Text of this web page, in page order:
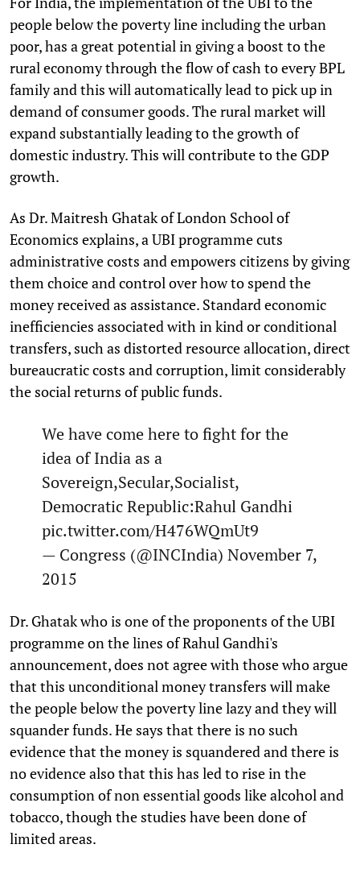
people below the poverty line including the urban
poor, has a great potential in giving a boost to the
rural economy through the flow of cash to every BPL
family and this will automatically lead to pick up in
demand of consumer goods. The rural market will
expand substantially leading to the growth of
domestic industry. This will contribute to the GDP
growth.
As Dr. Maitresh Ghatak of London School of
Economics explains, a UBI programme cuts
administrative costs and empowers citizens by giving
them choice and control over how to spend the
money received as assistance. Standard economic
inefficiencies associated with in kind or conditional
transfers, such as distorted resource allocation, direct
bureaucratic costs and corruption, limit considerably
the social returns of public funds.
We have come here to fight for the
idea of India as a
Sovereign,Secular,Socialist,
Democratic Republic:Rahul Gandhi
pic.twitter.com/H476WQmUt9
— Congress (@INCIndia) November 7,
2015
Dr. Ghatak who is one of the proponents of the UBI
programme on the lines of Rahul Gandhi's
announcement, does not agree with those who argue
that this unconditional money transfers will make
the people below the poverty line lazy and they will
squander funds. He says that there is no such
evidence that the money is squandered and there is
no evidence also that this has led to rise in the
consumption of non essential goods like alcohol and
tobacco, though the studies have been done of
limited areas.